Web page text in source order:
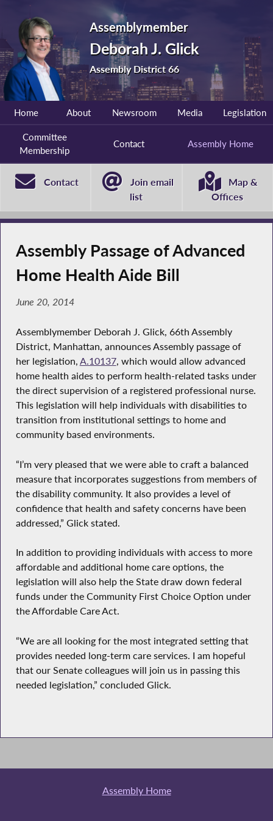
Assemblymember
Deborah J. Glick
Assembly District 66
Home About Newsroom Media Legislation
Committee
Membership
Contact Assembly Home
Contact
Join email
list
Map &
Offices
Assembly Passage of Advanced
Home Health Aide Bill
June 20, 2014
Assemblymember Deborah J. Glick, 66th Assembly
District, Manhattan, announces Assembly passage of
her legislation, A.10137, which would allow advanced
home health aides to perform health-related tasks under
the direct supervision of a registered professional nurse.
This legislation will help individuals with disabilities to
transition from institutional settings to home and
community based environments.
“I’m very pleased that we were able to craft a balanced
measure that incorporates suggestions from members of
the disability community. It also provides a level of
confidence that health and safety concerns have been
addressed,” Glick stated.
In addition to providing individuals with access to more
affordable and additional home care options, the
legislation will also help the State draw down federal
funds under the Community First Choice Option under
the Affordable Care Act.
“We are all looking for the most integrated setting that
provides needed long-term care services. I am hopeful
that our Senate colleagues will join us in passing this
needed legislation,” concluded Glick.
Assembly Home